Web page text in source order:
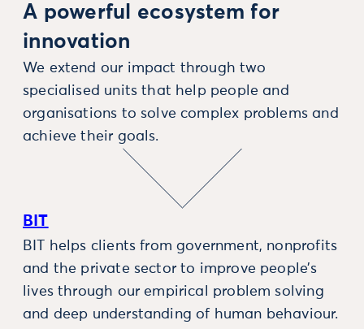
A powerful ecosystem for
innovation
We extend our impact through two
specialised units that help people and
organisations to solve complex problems and
achieve their goals.
BIT
BIT helps clients from government, nonprofits
and the private sector to improve people’s
lives through our empirical problem solving
and deep understanding of human behaviour.